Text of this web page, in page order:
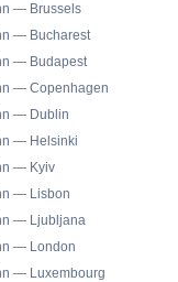
— Brussels
— Bucharest
— Budapest
— Copenhagen
— Dublin
— Helsinki
— Kyiv
— Lisbon
— Ljubljana
— London
— Luxembourg